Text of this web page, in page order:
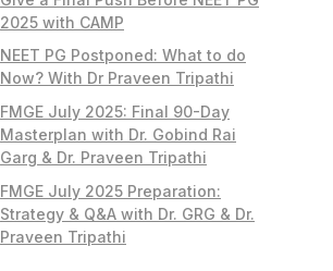
2025 with CAMP
NEET PG Postponed: What to do
Now? With Dr Praveen Tripathi
FMGE July 2025: Final 90-Day
Masterplan with Dr. Gobind Rai
Garg & Dr. Praveen Tripathi
FMGE July 2025 Preparation:
Strategy & Q&A with Dr. GRG & Dr.
Praveen Tripathi